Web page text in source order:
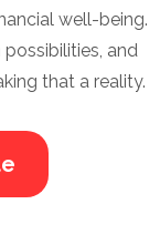
well-being.
and
that a reality.